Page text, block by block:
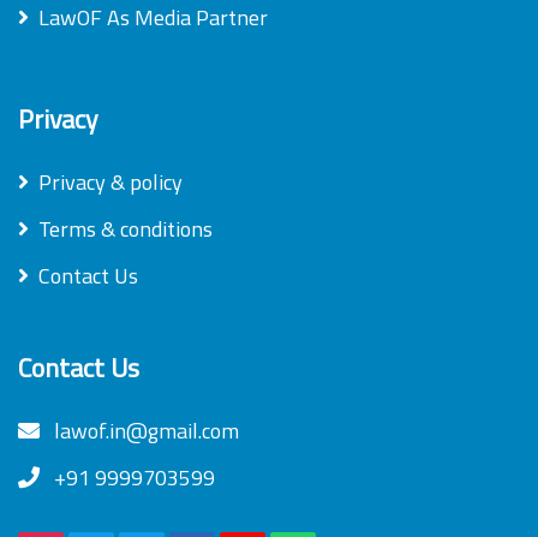
LawOF As Media Partner
Privacy
Privacy & policy
Terms & conditions
Contact Us
Contact Us
lawof.in@gmail.com
+91 9999703599